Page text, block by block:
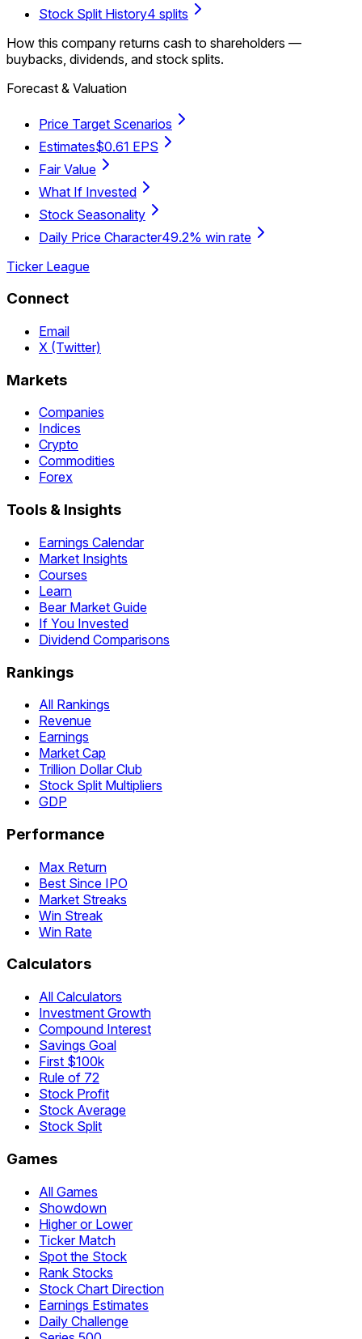
Stock Split History4 splits
How this company returns cash to shareholders —
buybacks, dividends, and stock splits.
Forecast & Valuation
Price Target Scenarios
Estimates$0.61 EPS
Fair Value
What If Invested
Stock Seasonality
Daily Price Character49.2% win rate
Ticker League
Connect
Email
X (Twitter)
Markets
Companies
Indices
Crypto
Commodities
Forex
Tools & Insights
Earnings Calendar
Market Insights
Courses
Learn
Bear Market Guide
If You Invested
Dividend Comparisons
Rankings
All Rankings
Revenue
Earnings
Market Cap
Trillion Dollar Club
Stock Split Multipliers
GDP
Performance
Max Return
Best Since IPO
Market Streaks
Win Streak
Win Rate
Calculators
All Calculators
Investment Growth
Compound Interest
Savings Goal
First $100k
Rule of 72
Stock Profit
Stock Average
Stock Split
Games
All Games
Showdown
Higher or Lower
Ticker Match
Spot the Stock
Rank Stocks
Stock Chart Direction
Earnings Estimates
Daily Challenge